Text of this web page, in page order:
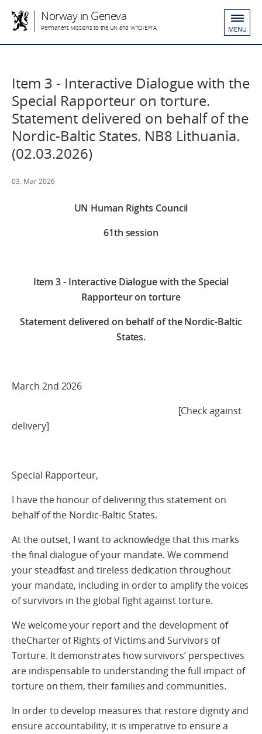
Norway in Geneva
Permanent Missions to the UN and WTO/EFTA MENU
Item 3 - Interactive Dialogue with the
Special Rapporteur on torture.
Statement delivered on behalf of the
Nordic-Baltic States. NB8 Lithuania.
(02.03.2026)
03. Mar 2026
UN Human Rights Council
61th session
Item 3 - Interactive Dialogue with the Special
Rapporteur on torture
Statement delivered on behalf of the Nordic-Baltic
States.
March 2nd 2026
[Check against
delivery]
Special Rapporteur,
I have the honour of delivering this statement on
behalf of the Nordic-Baltic States.
At the outset, I want to acknowledge that this marks
the final dialogue of your mandate. We commend
your steadfast and tireless dedication throughout
your mandate, including in order to amplify the voices
of survivors in the global fight against torture.
We welcome your report and the development of
theCharter of Rights of Victims and Survivors of
Torture. It demonstrates how survivors’ perspectives
are indispensable to understanding the full impact of
torture on them, their families and communities.
In order to develop measures that restore dignity and
ensure accountability, it is imperative to ensure a